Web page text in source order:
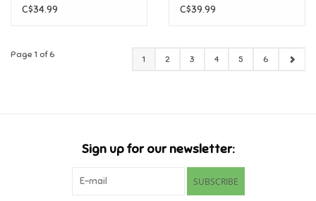
Dress, Size 5/6
C$34.99
Sweetheart Princess
C$39.99
Page 1 of 6 1 2 3 4 5 6
Sign up for our newsletter:
SUBSCRIBE